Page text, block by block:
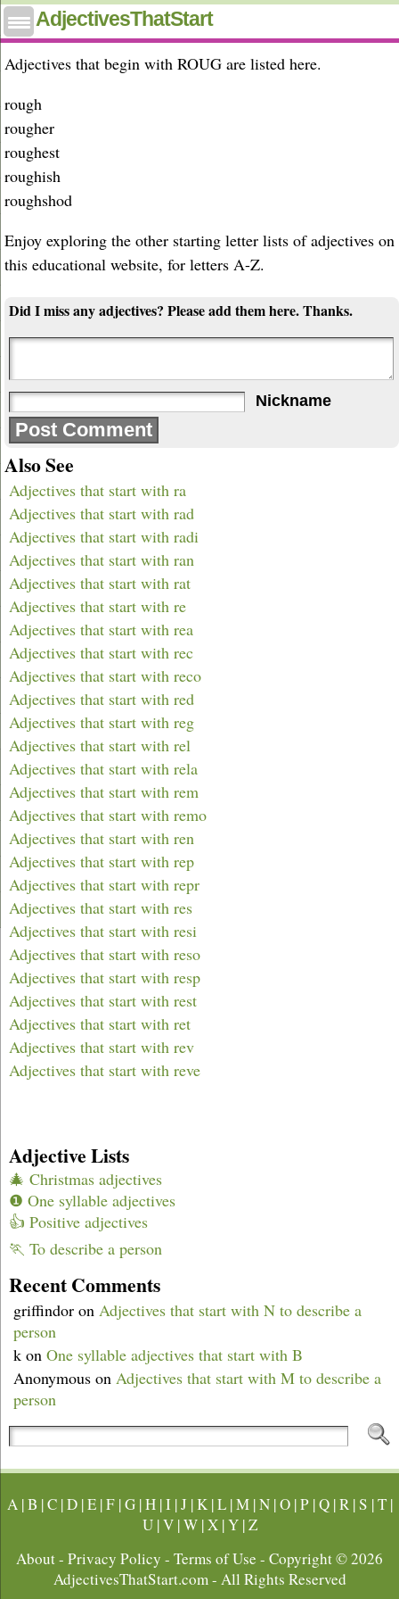
AdjectivesThatStart
Adjectives that start with roug
Adjectives that begin with ROUG are listed here.
rough
rougher
roughest
roughish
roughshod
Enjoy exploring the other starting letter lists of adjectives on
this educational website, for letters A-Z.
Did I miss any adjectives? Please add them here. Thanks.
Nickname
Also See
Adjectives that start with ra
Adjectives that start with rad
Adjectives that start with radi
Adjectives that start with ran
Adjectives that start with rat
Adjectives that start with re
Adjectives that start with rea
Adjectives that start with rec
Adjectives that start with reco
Adjectives that start with red
Adjectives that start with reg
Adjectives that start with rel
Adjectives that start with rela
Adjectives that start with rem
Adjectives that start with remo
Adjectives that start with ren
Adjectives that start with rep
Adjectives that start with repr
Adjectives that start with res
Adjectives that start with resi
Adjectives that start with reso
Adjectives that start with resp
Adjectives that start with rest
Adjectives that start with ret
Adjectives that start with rev
Adjectives that start with reve
Adjective Lists
🎄 Christmas adjectives
❶ One syllable adjectives
👍 Positive adjectives
🏃 To describe a person
Recent Comments
griffindor on Adjectives that start with N to describe a
person
k on One syllable adjectives that start with B
Anonymous on Adjectives that start with M to describe a
person
A|B |C|D|E|F|G|H|I|J |K|L|M|N|O|P|Q|R|S |T|
U|V|W|X|Y|Z
About- Privacy Policy - Terms of Use - Copyright © 2026
AdjectivesThatStart.com- All Rights Reserved